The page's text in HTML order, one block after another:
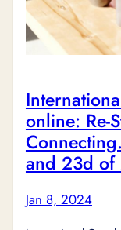
online: Re-
and 23d
Jan 8, 2024